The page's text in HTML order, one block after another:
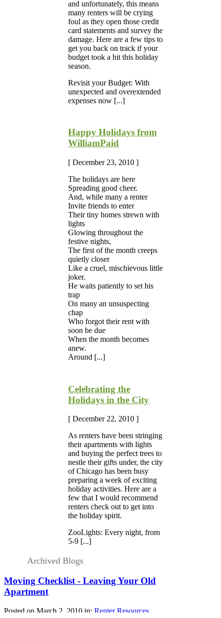
and unfortunately, this means
many renters will be crying
foul as they open those credit
card statements and survey the
damage. Here are a few tips to
get you back on track if your
budget took a hit this holiday
season.
Revisit your Budget: With
unexpected and overextended
expenses now [...]
Happy Holidays from
WilliamPaid
[ December 23, 2010 ]
The holidays are here
Spreading good cheer.
And, while many a renter
Invite friends to enter
Their tiny homes strewn with
lights
Glowing throughout the
festive nights,
The first of the month creeps
quietly closer
Like a cruel, mischievous little
joker.
He waits patiently to set his
trap
On many an unsuspecting
chap
Who forgot their rent with
soon be due
When the month becomes
anew.
Around [...]
Celebrating the
Holidays in the City
[ December 22, 2010 ]
As renters have been stringing
their apartments with lights
and buying the perfect trees to
nestle their gifts under, the city
of Chicago has been busy
preparing a week of exciting
holiday activities. Here are a
few that I would recommend
renters check out to get into
the holiday spirit.
ZooLights: Every night, from
5-9 [...]
Archived Blogs
Moving Checklist - Leaving Your Old
Apartment
Posted on March 2, 2010 in: Renter Resources